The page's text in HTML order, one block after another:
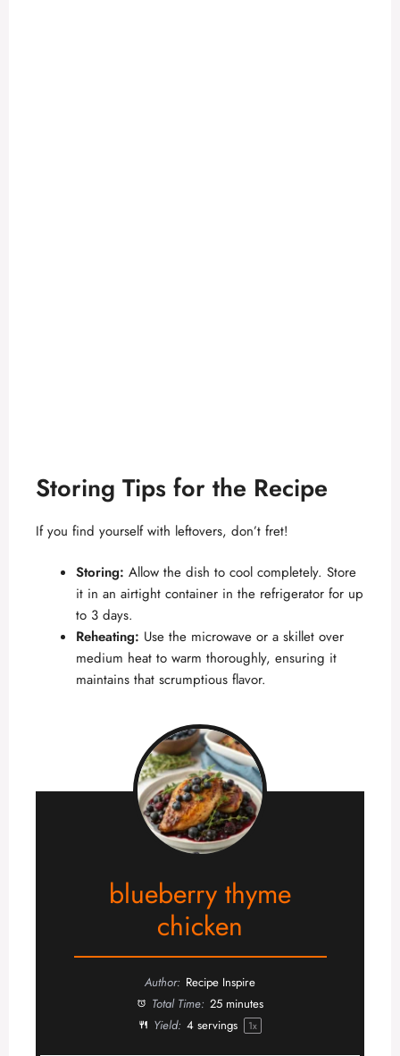
Storing Tips for the Recipe
If you find yourself with leftovers, don’t fret!
Storing: Allow the dish to cool completely. Store
it in an airtight container in the refrigerator for up
to 3 days.
Reheating: Use the microwave or a skillet over
medium heat to warm thoroughly, ensuring it
maintains that scrumptious flavor.
blueberry thyme
chicken
Author: Recipe Inspire
Total Time: 25 minutes
Yield: 4servings 1x